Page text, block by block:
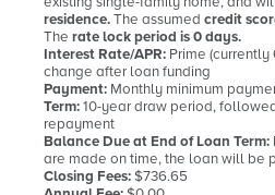
residence.The assumed credit
The rate lock period is 0 days.
Interest Rate/APR: Prime (currently
change after loan funding
Payment: Monthly minimum
Term:10-year draw period,
repayment
Balance Due at End of Loan Term:
are made on time, the loan will be
Closing Fees:$736.65